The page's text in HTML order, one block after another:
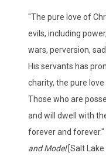
"The pure love of
evils, including
wars, perversion,
His servants has
charity, the pure
Those who are
and will dwell with
forever and forever."
and Model[Salt Lake